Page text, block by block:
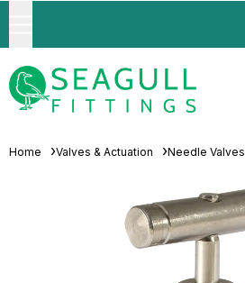
Home Valves & Actuation Needle Valves